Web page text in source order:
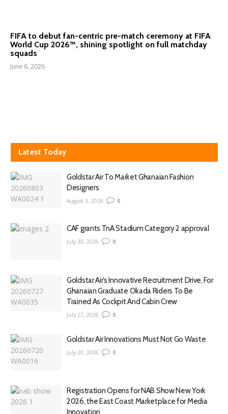
FIFA to debut fan-centric pre-match ceremony at FIFA
World Cup 2026™, shining spotlight on full matchday
squads
June 6, 2026
Latest Today
Goldstar Air To Market Ghanaian Fashion
Designers
August 3, 2026 0
CAF grants TnA Stadium Category 2 approval
July 30, 2026 0
Goldstar Air’s Innovative Recruitment Drive, For
Ghanaian Graduate Okada Riders To Be
Trained As Cockpit And Cabin Crew
July 27, 2026 0
Goldstar Air Innovations Must Not Go Waste
July 20, 2026 0
Registration Opens for NAB Show New York
2026, the East Coast Marketplace for Media
Innovation